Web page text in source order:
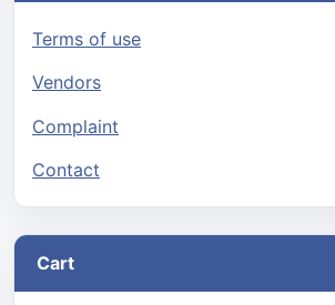
Terms of use
Vendors
Complaint
Contact
Cart